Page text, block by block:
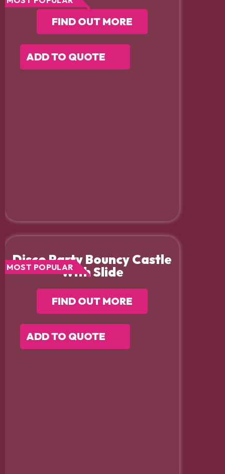
FIND OUT MORE
ADD TO QUOTE
Disco Party Bouncy Castle
With Slide
MOST POPULAR
FIND OUT MORE
ADD TO QUOTE